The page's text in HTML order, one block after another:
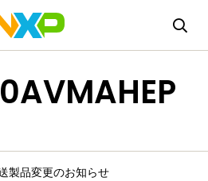
製品変更のお知らせ